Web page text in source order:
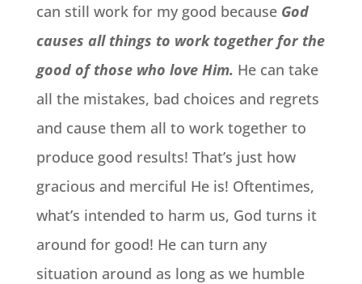
can still work for my good because God
causes all things to work together for the
good of those who love Him. He can take
all the mistakes, bad choices and regrets
and cause them all to work together to
produce good results! That’s just how
gracious and merciful He is! Oftentimes,
what’s intended to harm us, God turns it
around for good! He can turn any
situation around as long as we humble